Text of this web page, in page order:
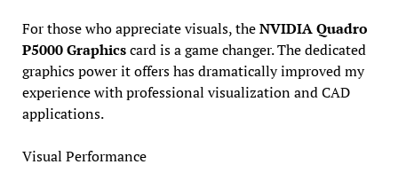
For those who appreciate visuals, theNVIDIA Quadro
P5000 Graphicscard is a game changer. The dedicated
graphics power it offers has dramatically improved my
experience with professional visualization and CAD
applications.
Visual Performance